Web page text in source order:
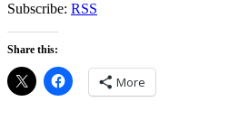
Subscribe: RSS
Share this:
More